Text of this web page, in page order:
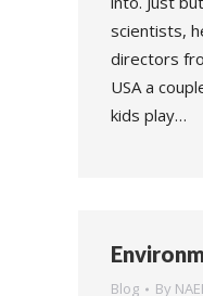
scientists,
directors
USA a
kids play…
Blog By